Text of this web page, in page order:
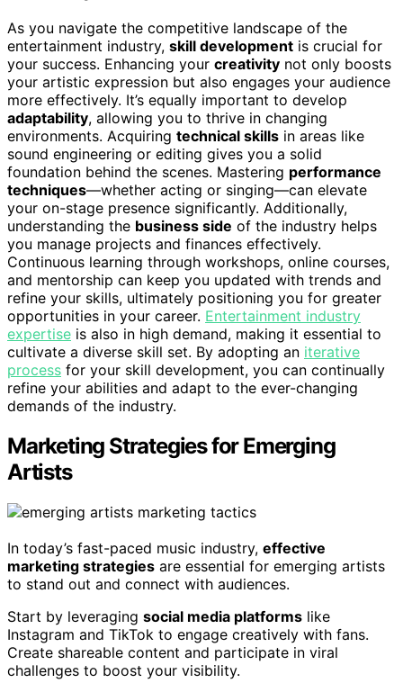
As you navigate the competitive landscape of the
entertainment industry, skill development is crucial for
your success. Enhancing your creativity not only boosts
your artistic expression but also engages your audience
more effectively. It’s equally important to develop
adaptability, allowing you to thrive in changing
environments. Acquiring technical skills in areas like
sound engineering or editing gives you a solid
foundation behind the scenes. Mastering performance
techniques—whether acting or singing—can elevate
your on-stage presence significantly. Additionally,
understanding the business side of the industry helps
you manage projects and finances effectively.
Continuous learning through workshops, online courses,
and mentorship can keep you updated with trends and
refine your skills, ultimately positioning you for greater
opportunities in your career. Entertainment industry
expertise is also in high demand, making it essential to
cultivate a diverse skill set. By adopting an iterative
process for your skill development, you can continually
refine your abilities and adapt to the ever-changing
demands of the industry.
Marketing Strategies for Emerging
Artists
In today’s fast-paced music industry, effective
marketing strategies are essential for emerging artists
to stand out and connect with audiences.
Start by leveraging social media platforms like
Instagram and TikTok to engage creatively with fans.
Create shareable content and participate in viral
challenges to boost your visibility.